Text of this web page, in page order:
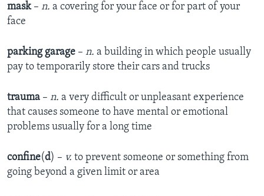
mask– n. a covering for your face or for part of your
face
parking garage – n. a building in which people usually
pay to temporarily store their cars and trucks
trauma – n. a very difficult or unpleasant experience
that causes someone to have mental or emotional
problems usually for a long time
confine(d) – v. to prevent someone or something from
going beyond a given limit or area